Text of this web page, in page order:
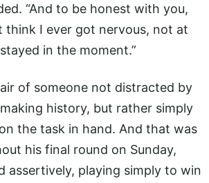
“And to be honest with you,
think I ever got nervous, not at
in the moment.”
of someone not distracted by
history, but rather simply
the task in hand. And that was
his final round on Sunday,
assertively, playing simply to win